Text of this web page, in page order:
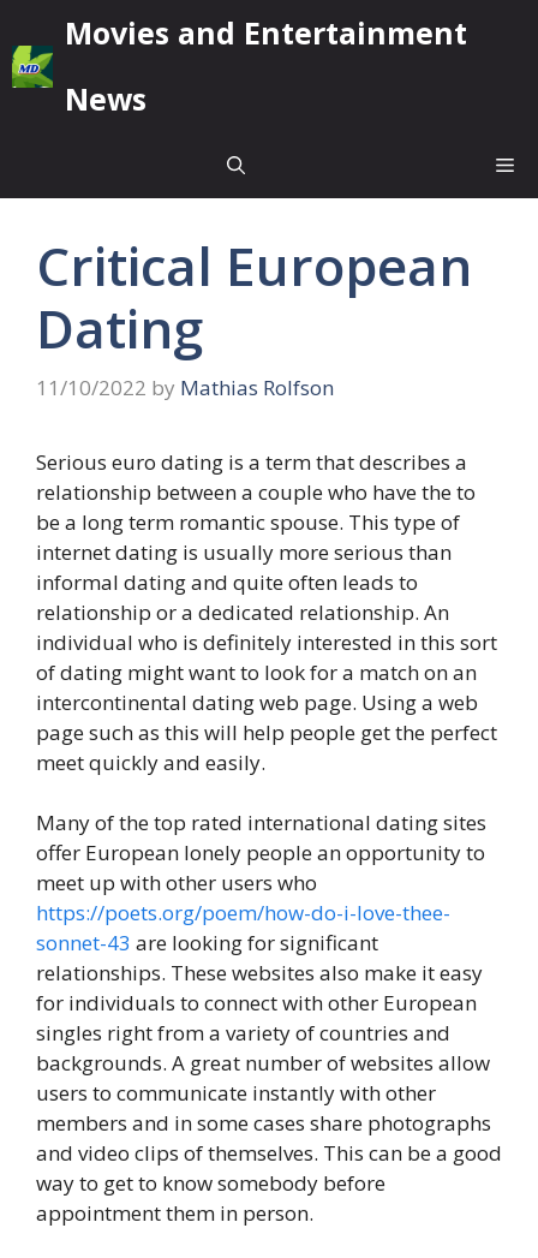
to
content
Movies and Entertainment
News
Critical European
Dating
11/10/2022 by Mathias Rolfson
Serious euro dating is a term that describes a
relationship between a couple who have the to
be a long term romantic spouse. This type of
internet dating is usually more serious than
informal dating and quite often leads to
relationship or a dedicated relationship. An
individual who is definitely interested in this sort
of dating might want to look for a match on an
intercontinental dating web page. Using a web
page such as this will help people get the perfect
meet quickly and easily.
Many of the top rated international dating sites
offer European lonely people an opportunity to
meet up with other users who
https://poets.org/poem/how-do-i-love-thee-
sonnet-43 are looking for significant
relationships. These websites also make it easy
for individuals to connect with other European
singles right from a variety of countries and
backgrounds. A great number of websites allow
users to communicate instantly with other
members and in some cases share photographs
and video clips of themselves. This can be a good
way to get to know somebody before
appointment them in person.